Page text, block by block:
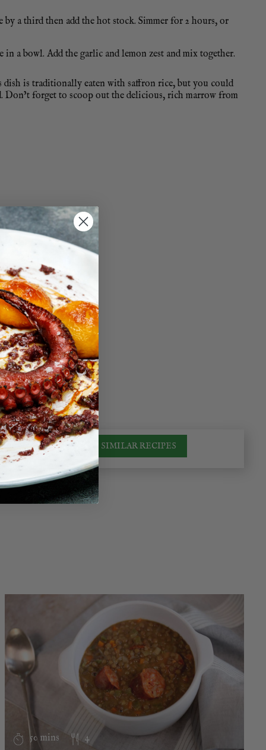
a third then add the hot stock. Simmer for 2 hours, or
a bowl. Add the garlic and lemon zest and mix together.
dish is traditionally eaten with saffron rice, but you could
Don’t forget to scoop out the delicious, rich marrow from
SIMILAR RECIPES
50 mins 4